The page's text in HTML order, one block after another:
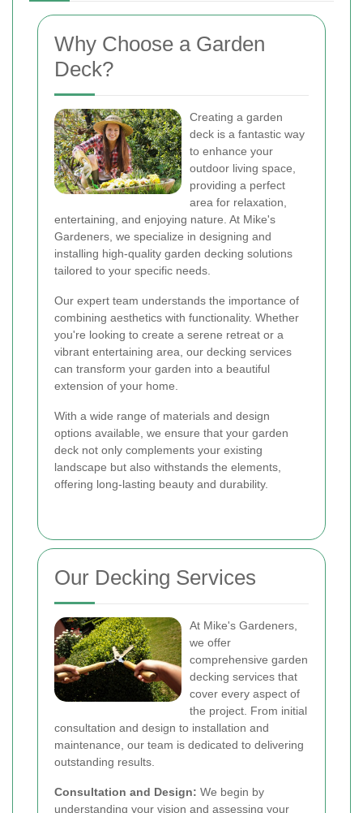
Why Choose a Garden
Deck?
Creating a garden
deck is a fantastic way
to enhance your
outdoor living space,
providing a perfect
area for relaxation,
entertaining, and enjoying nature. At Mike's
Gardeners, we specialize in designing and
installing high-quality garden decking solutions
tailored to your specific needs.
Our expert team understands the importance of
combining aesthetics with functionality. Whether
you're looking to create a serene retreat or a
vibrant entertaining area, our decking services
can transform your garden into a beautiful
extension of your home.
With a wide range of materials and design
options available, we ensure that your garden
deck not only complements your existing
landscape but also withstands the elements,
offering long-lasting beauty and durability.
Our Decking Services
At Mike's Gardeners,
we offer
comprehensive garden
decking services that
cover every aspect of
the project. From initial
consultation and design to installation and
maintenance, our team is dedicated to delivering
outstanding results.
Consultation and Design: We begin by
understanding your vision and assessing your